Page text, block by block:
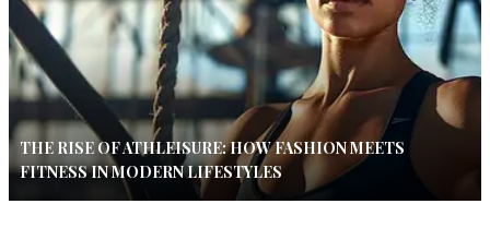
THE RISE OF ATHLEISURE: HOW FASHION MEETS
FITNESS IN MODERN LIFESTYLES